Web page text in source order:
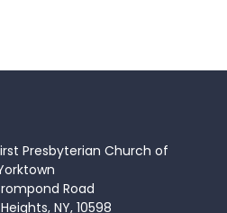
Presbyterian Church of
Road
NY, 10598